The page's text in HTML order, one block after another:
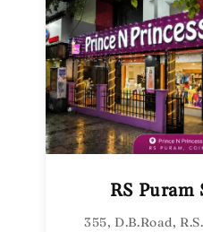
RS Puram
355, D.B.Road,